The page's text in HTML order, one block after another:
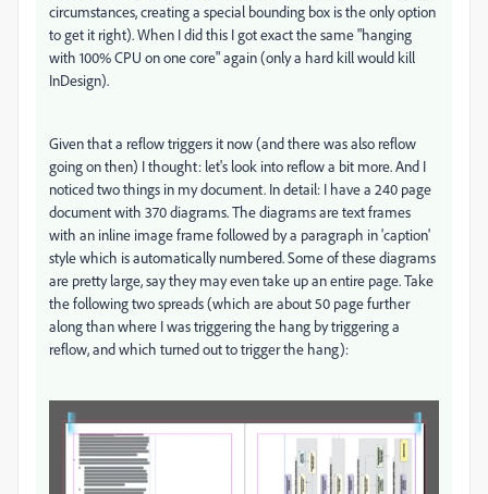
circumstances, creating a special bounding box is the only option
to get it right). When I did this I got exact the same "hanging
with 100% CPU on one core" again (only a hard kill would kill
InDesign).
Given that a reflow triggers it now (and there was also reflow
going on then) I thought: let's look into reflow a bit more. And I
noticed two things in my document. In detail: I have a 240 page
document with 370 diagrams. The diagrams are text frames
with an inline image frame followed by a paragraph in 'caption'
style which is automatically numbered. Some of these diagrams
are pretty large, say they may even take up an entire page. Take
the following two spreads (which are about 50 page further
along than where I was triggering the hang by triggering a
reflow, and which turned out to trigger the hang):